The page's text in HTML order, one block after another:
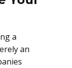
a
an